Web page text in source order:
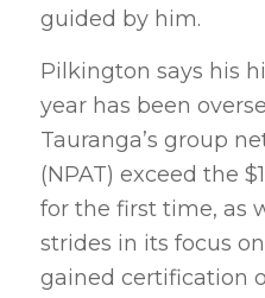
guided by him.
Pilkington says his
year has been
Tauranga’s group
(NPAT) exceed the
for the first time, as
strides in its focus
gained certification